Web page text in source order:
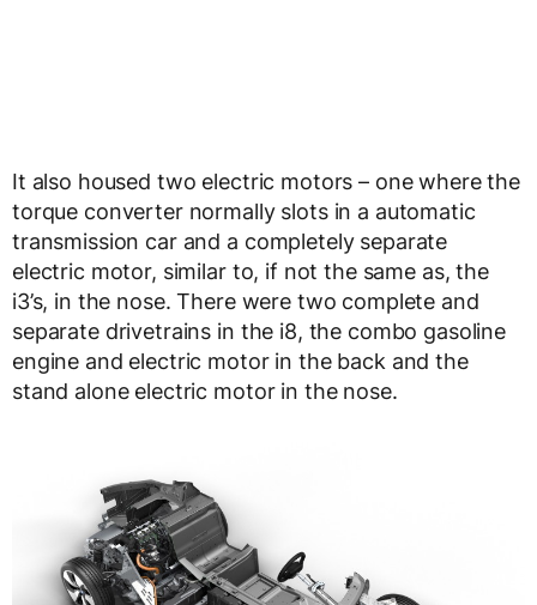
It also housed two electric motors – one where the
torque converter normally slots in a automatic
transmission car and a completely separate
electric motor, similar to, if not the same as, the
i3’s, in the nose. There were two complete and
separate drivetrains in the i8, the combo gasoline
engine and electric motor in the back and the
stand alone electric motor in the nose.